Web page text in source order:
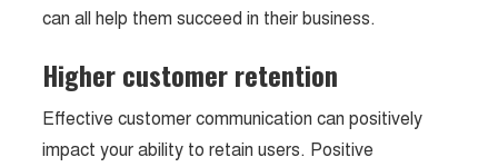
can all help them succeed in their business.
Higher customer retention
Effective customer communication can positively
impact your ability to retain users. Positive